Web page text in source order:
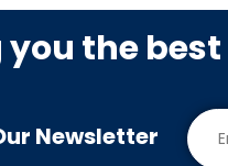
the
Newsletter